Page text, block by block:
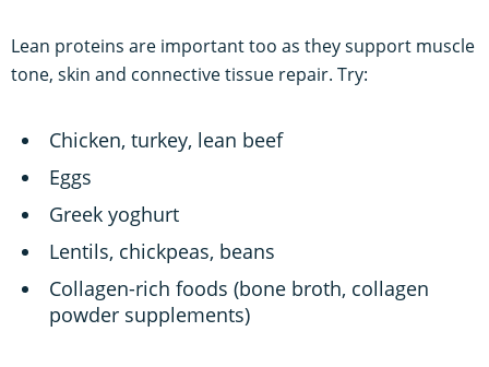
Lean proteins are important too as they support muscle
tone, skin and connective tissue repair. Try:
Chicken, turkey, lean beef
Eggs
Greek yoghurt
Lentils, chickpeas, beans
Collagen-rich foods (bone broth, collagen
powder supplements)